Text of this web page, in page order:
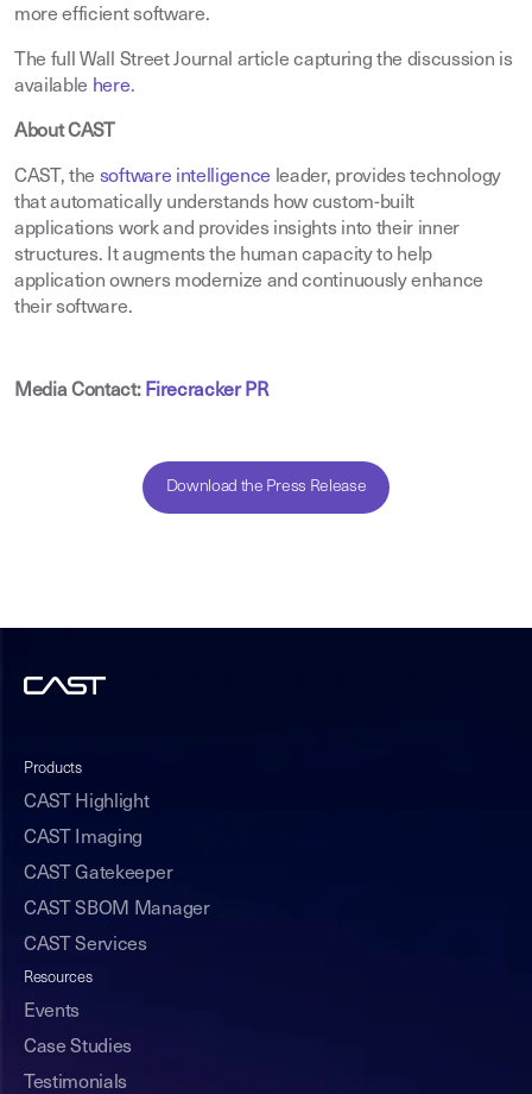
more efficient software.
The full Wall Street Journal article capturing the discussion is
available here.
About CAST
CAST, the software intelligence leader, provides technology
that automatically understands how custom-built
applications work and provides insights into their inner
structures. It augments the human capacity to help
application owners modernize and continuously enhance
their software.
Media Contact: Firecracker PR
Download the Press Release
Products
CAST Highlight
CAST Imaging
CAST Gatekeeper
CAST SBOM Manager
CAST Services
Resources
Events
Case Studies
Testimonials